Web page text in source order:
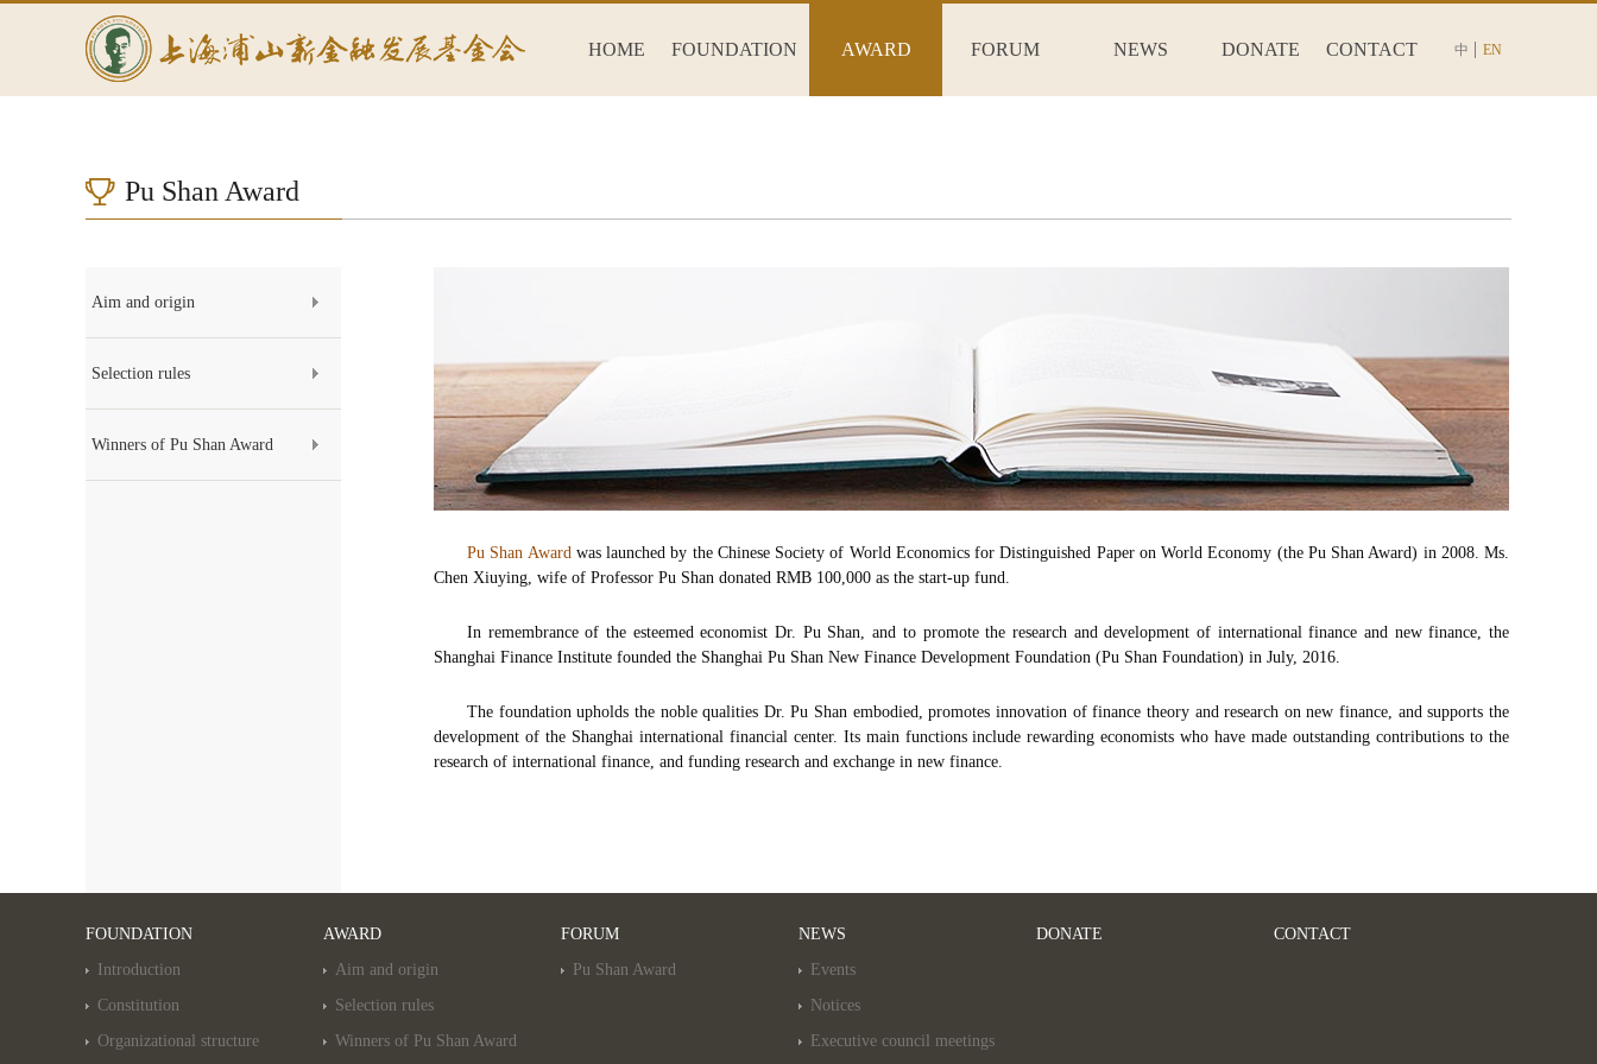
HOME FOUNDATION AWARD FORUM NEWS DONATE CONTACT 中 EN
Pu Shan Award
Aim and origin
Selection rules
Winners of Pu Shan Award
Pu Shan Award was launched by the Chinese Society of World Economics for Distinguished Paper on World Economy (the Pu Shan Award) in 2008. Ms.
Chen Xiuying, wife of Professor Pu Shan donated RMB 100,000 as the start-up fund.
In remembrance of the esteemed economist Dr. Pu Shan, and to promote the research and development of international finance and new finance, the
Shanghai Finance Institute founded the Shanghai Pu Shan New Finance Development Foundation (Pu Shan Foundation) in July, 2016.
The foundation upholds the noble qualities Dr. Pu Shan embodied, promotes innovation of finance theory and research on new finance, and supports the
development of the Shanghai international financial center. Its main functions include rewarding economists who have made outstanding contributions to the
research of international finance, and funding research and exchange in new finance.
FOUNDATION
Introduction
Constitution
Organizational structure
AWARD
Aim and origin
Selection rules
Winners of Pu Shan Award
FORUM
Pu Shan Award
NEWS
Events
Notices
Executive council meetings
DONATE CONTACT